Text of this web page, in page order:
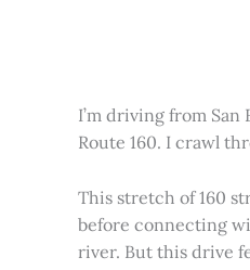
I’m driving from
Route 160. I crawl
This stretch of 160
before connecting
river. But this drive